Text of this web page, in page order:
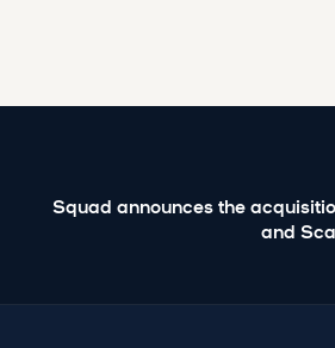
Squad announces the
and